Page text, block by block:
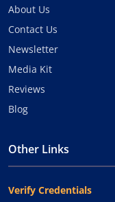
About Us
Contact Us
Newsletter
Media Kit
Reviews
Blog
Other Links
Verify Credentials